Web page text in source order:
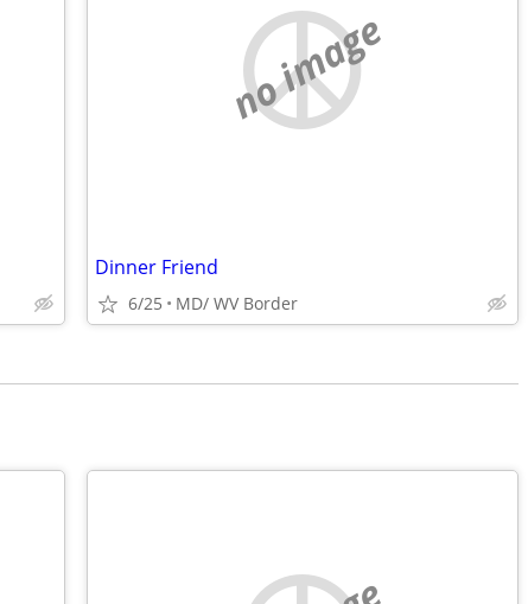
no image
Dinner Friend
6/25 MD/ WV Border